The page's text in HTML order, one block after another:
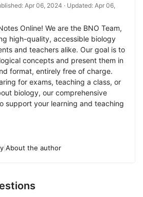
Apr 06, 2024 · Updated: Apr 06,
Online! We are the BNO Team,
high-quality, accessible biology
and teachers alike. Our goal is to
concepts and present them in
format, entirely free of charge.
for exams, teaching a class, or
biology, our comprehensive
support your learning and teaching
About the author